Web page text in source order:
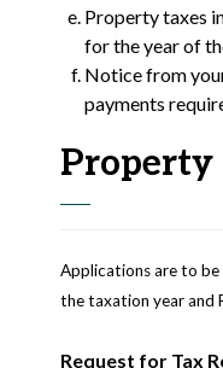
Property taxes
for the year of
Notice from
payments
Applications are to
the taxation year and
Request for Tax